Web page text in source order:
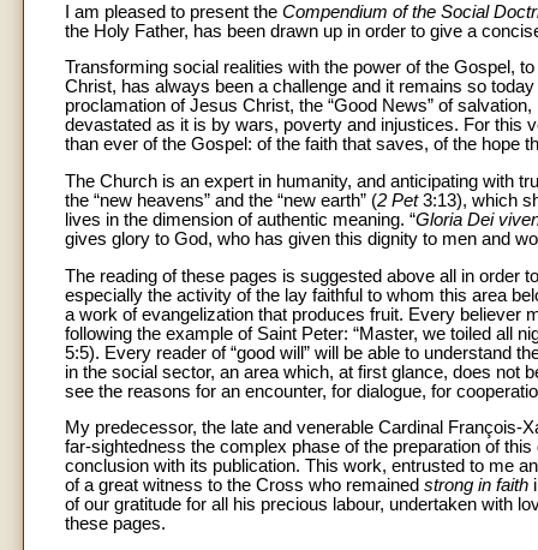
I am pleased to present theCompendium of the Social
the Holy Father, has been drawn up in order to give a
Transforming social realities with the power of the Gospel,
Christ, has always been a challenge and it remains so
proclamation of Jesus Christ, the “Good News” of
devastated as it is by wars, poverty and injustices. For this
than ever of the Gospel: of the faith that saves, of the hope
The Church is an expert in humanity, and anticipating with
the “new heavens” and the “new earth” (2 Pet3:13), which
lives in the dimension of authentic meaning. “Gloria Dei
gives glory to God, who has given this dignity to men and
The reading of these pages is suggested above all in order
especially the activity of the lay faithful to whom this area
a work of evangelization that produces fruit. Every believer
following the example of Saint Peter: “Master, we toiled all
5:5). Every reader of “good will” will be able to understand
in the social sector, an area which, at first glance, does not
see the reasons for an encounter, for dialogue, for
My predecessor, the late and venerable Cardinal François-
far-sightedness the complex phase of the preparation of
conclusion with its publication. This work, entrusted to me
of a great witness to the Cross who remained strong in faith
of our gratitude for all his precious labour, undertaken with
these pages.